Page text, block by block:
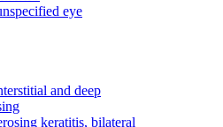
eye
and deep
keratitis, bilateral